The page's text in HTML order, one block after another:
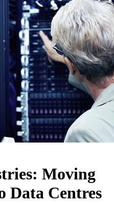
Moving
Data Centres